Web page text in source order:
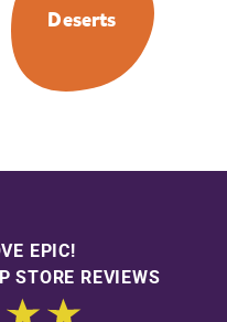
Deserts
EPIC!
STORE REVIEWS